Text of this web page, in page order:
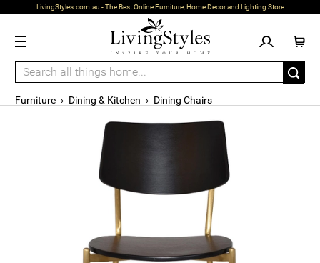
LivingStyles.com.au - The Best Online Furniture, Home Decor and Lighting Store
Furniture › Dining & Kitchen › Dining Chairs